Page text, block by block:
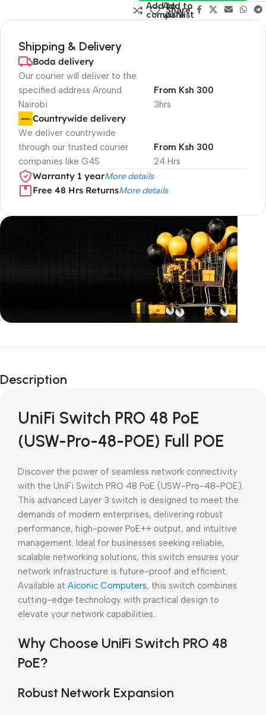
Add to
compare
Add to
wishlist
Share:
Shipping & Delivery
Boda delivery
Our courier will deliver to the
specified address Around
Nairobi
3hrs
From Ksh 300
Countrywide delivery
We deliver countrywide
through our trusted courier
companies like G4S
24 Hrs
From Ksh 300
Warranty 1 yearMore details
Free 48 Hrs ReturnsMore details
Unbeatable offers
Blowout!
Description
UniFi Switch PRO 48 PoE
(USW-Pro-48-POE) Full POE
Discover the power of seamless network connectivity
with the UniFi Switch PRO 48 PoE (USW-Pro-48-POE).
This advanced Layer 3 switch is designed to meet the
demands of modern enterprises, delivering robust
performance, high-power PoE++ output, and intuitive
management. Ideal for businesses seeking reliable,
scalable networking solutions, this switch ensures your
network infrastructure is future-proof and efficient.
Available at Aiconic Computers, this switch combines
cutting-edge technology with practical design to
elevate your network capabilities.
Why Choose UniFi Switch PRO 48
PoE?
Robust Network Expansion